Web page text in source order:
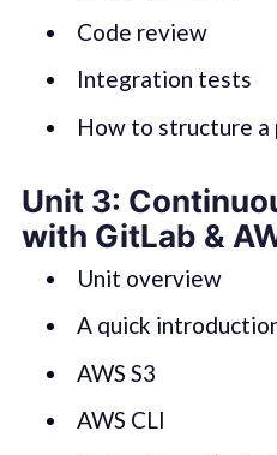
Code review
Integration tests
How to structure a
Unit 3:
with GitLab &
Unit overview
A quick
AWS S3
AWS CLI